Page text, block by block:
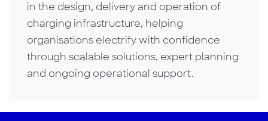
in the design, delivery and operation of
charging infrastructure, helping
organisations electrify with confidence
through scalable solutions, expert planning
and ongoing operational support.